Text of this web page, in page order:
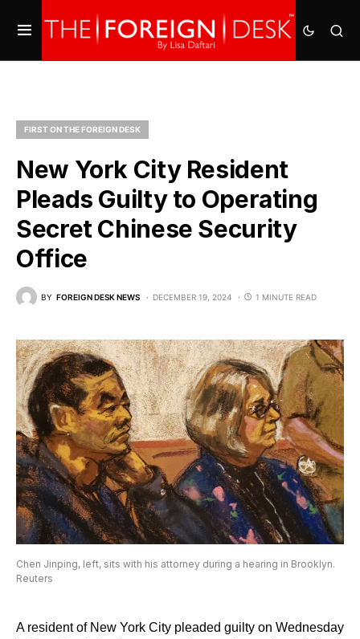
FIRST ON THE FOREIGN DESK
New York City Resident
Pleads Guilty to Operating
Secret Chinese Security
Office
BY FOREIGN DESK NEWS DECEMBER 19, 2024 1 MINUTE READ
Chen Jinping, left, sits with his attorney during a hearing in Brooklyn.
Reuters
A resident of New York City pleaded guilty on Wednesday